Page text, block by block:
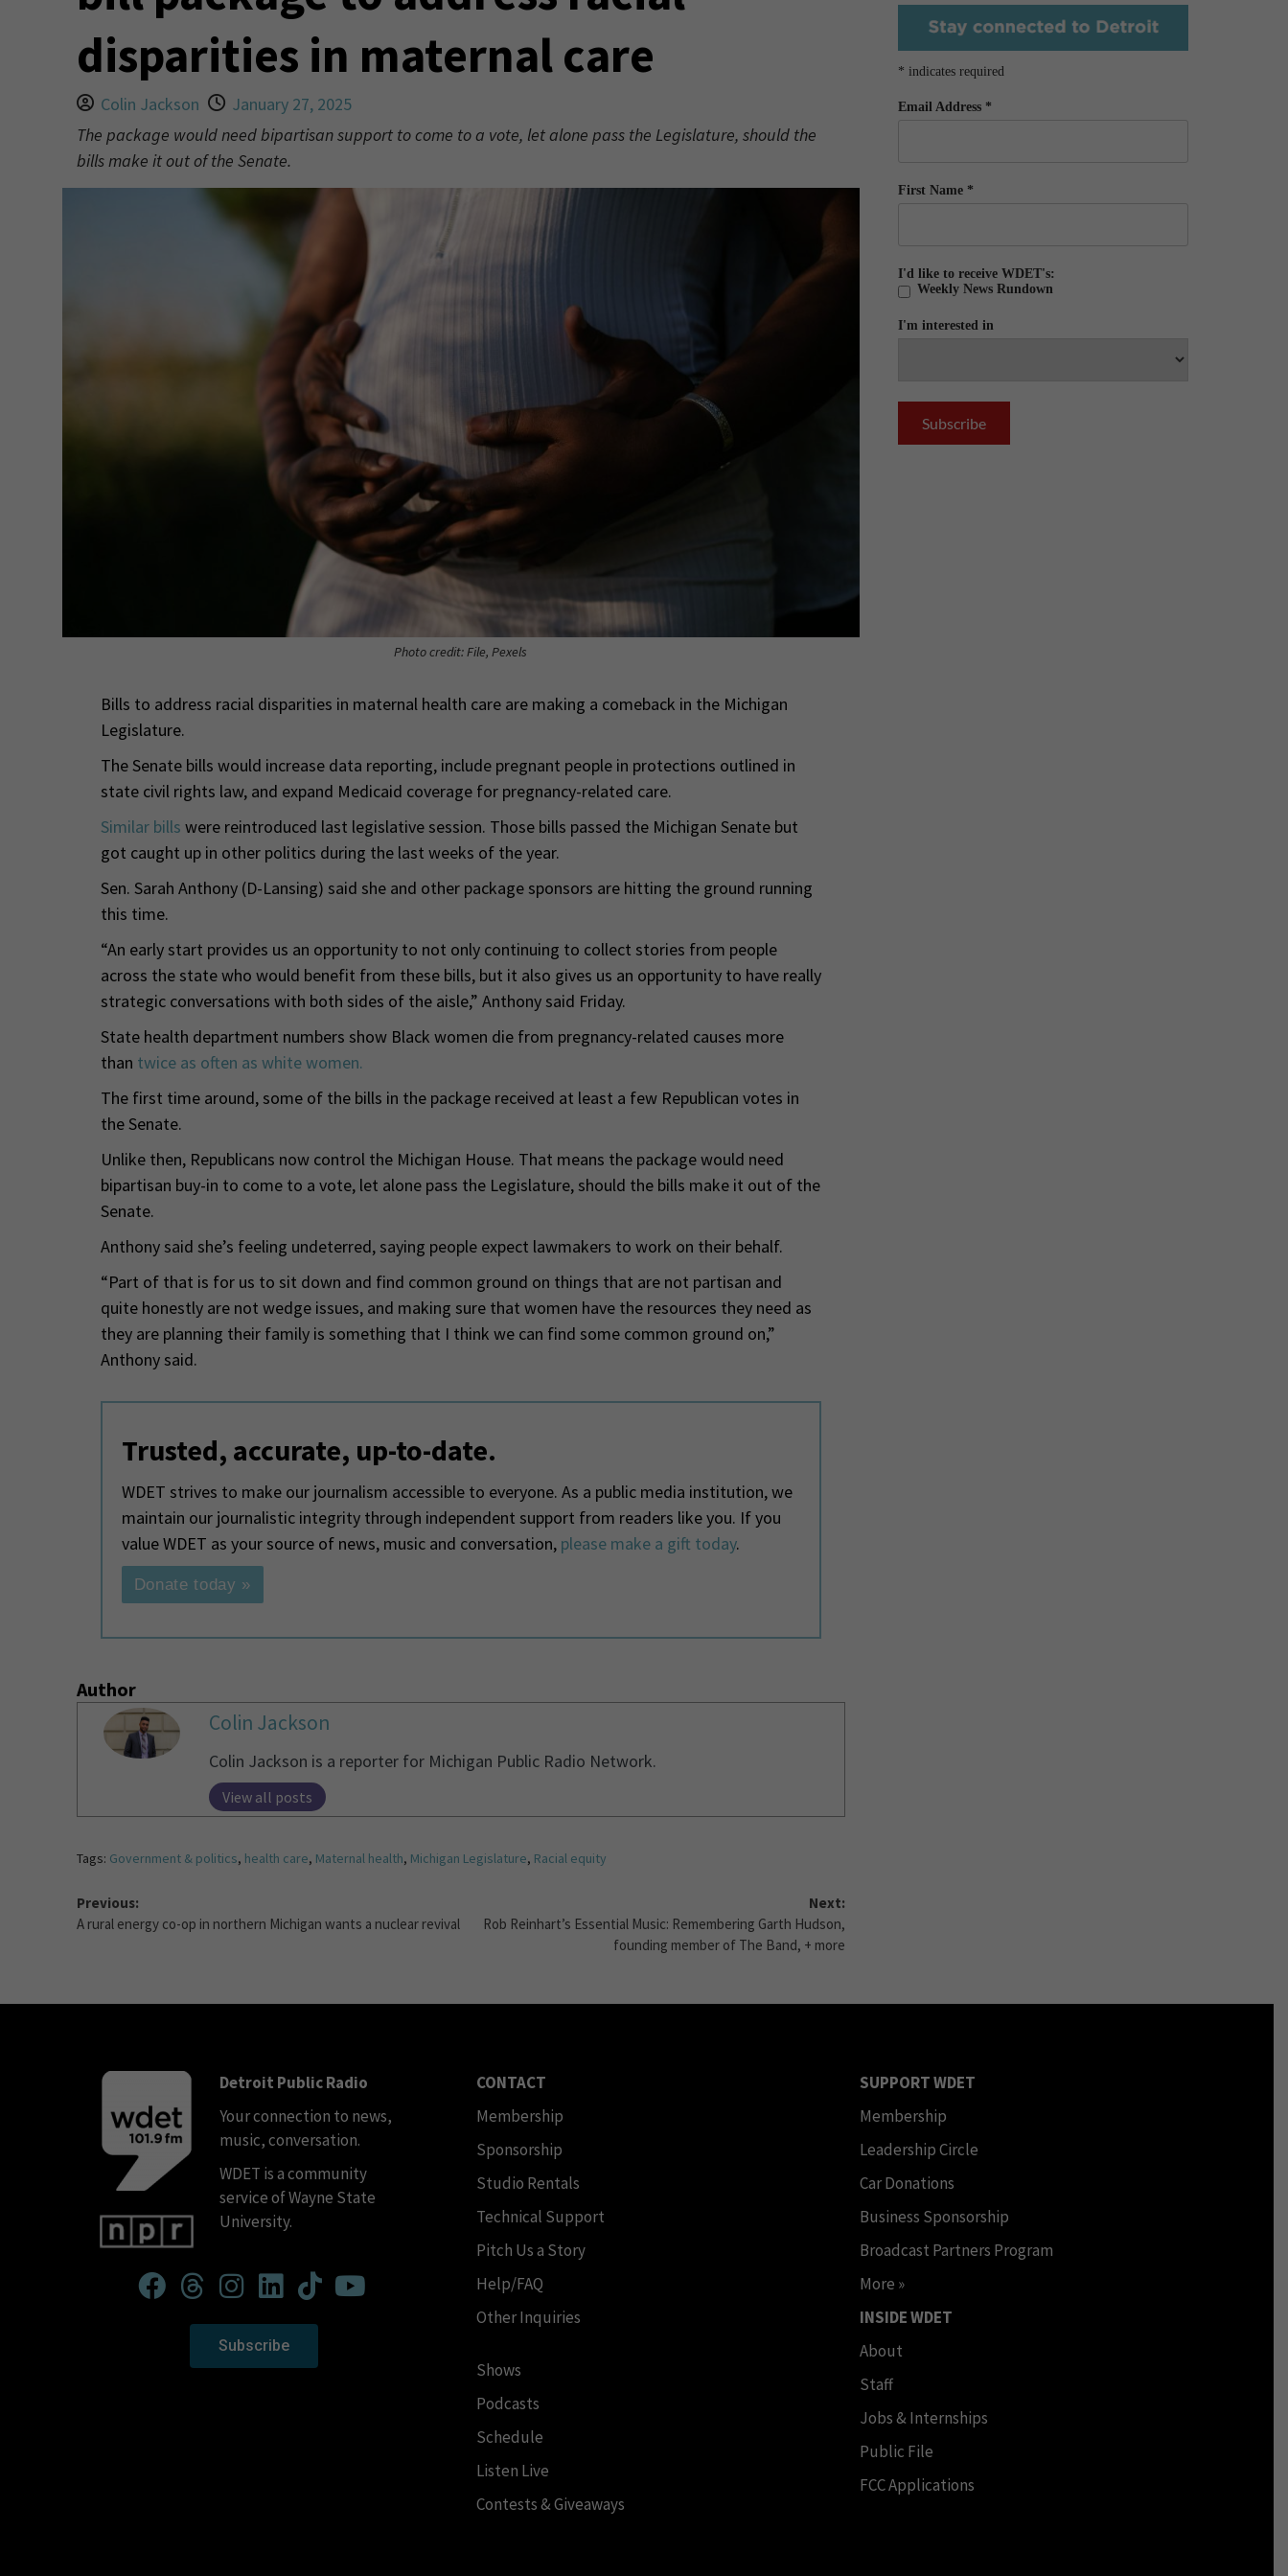
disparities in maternal care
Colin Jackson
January 27, 2025
The package would need bipartisan support to come to a vote, let alone pass the Legislature, should the
bills make it out of the Senate.
Photo credit: File, Pexels
Bills to address racial disparities in maternal health care are making a comeback in the Michigan
Legislature.
The Senate bills would increase data reporting, include pregnant people in protections outlined in
state civil rights law, and expand Medicaid coverage for pregnancy-related care.
Similar bills were reintroduced last legislative session. Those bills passed the Michigan Senate but
got caught up in other politics during the last weeks of the year.
Sen. Sarah Anthony (D-Lansing) said she and other package sponsors are hitting the ground running
this time.
“An early start provides us an opportunity to not only continuing to collect stories from people
across the state who would benefit from these bills, but it also gives us an opportunity to have really
strategic conversations with both sides of the aisle,” Anthony said Friday.
State health department numbers show Black women die from pregnancy-related causes more
than twice as often as white women.
The first time around, some of the bills in the package received at least a few Republican votes in
the Senate.
Unlike then, Republicans now control the Michigan House. That means the package would need
bipartisan buy-in to come to a vote, let alone pass the Legislature, should the bills make it out of the
Senate.
Anthony said she’s feeling undeterred, saying people expect lawmakers to work on their behalf.
“Part of that is for us to sit down and find common ground on things that are not partisan and
quite honestly are not wedge issues, and making sure that women have the resources they need as
they are planning their family is something that I think we can find some common ground on,”
Anthony said.
Trusted, accurate, up-to-date.
WDET strives to make our journalism accessible to everyone. As a public media institution, we
maintain our journalistic integrity through independent support from readers like you. If you
value WDET as your source of news, music and conversation, please make a gift today.
Donate today »
Author
Colin Jackson
Colin Jackson is a reporter for Michigan Public Radio Network.
View all posts
Tags: Government & politics, health care, Maternal health, Michigan Legislature, Racial equity
Previous:
A rural energy co-op in northern Michigan wants a nuclear revival
Next:
Rob Reinhart’s Essential Music: Remembering Garth Hudson,
founding member of The Band, + more
* indicates required
Email Address *
First Name *
I'd like to receive WDET's:
Weekly News Rundown
I'm interested in
Detroit Public Radio
Your connection to news,
music, conversation.
WDET is a community
service of Wayne State
University.
Subscribe
CONTACT
Membership
Sponsorship
Studio Rentals
Technical Support
Pitch Us a Story
Help/FAQ
Other Inquiries
Shows
Podcasts
Schedule
Listen Live
Contests & Giveaways
SUPPORT WDET
Membership
Leadership Circle
Car Donations
Business Sponsorship
Broadcast Partners Program
More »
INSIDE WDET
About
Staff
Jobs & Internships
Public File
FCC Applications